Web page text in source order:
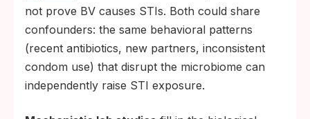
not prove BV causes STIs. Both could share
confounders: the same behavioral patterns
(recent antibiotics, new partners, inconsistent
condom use) that disrupt the microbiome can
independently raise STI exposure.